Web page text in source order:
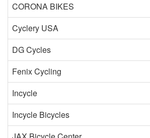
CORONA BIKES
Cyclery USA
DG Cycles
Fenix Cycling
Incycle
Incycle Bicycles